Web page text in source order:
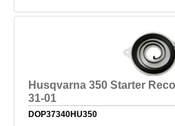
Husqvarna 350 Starter
31-01
DOP37340HU350